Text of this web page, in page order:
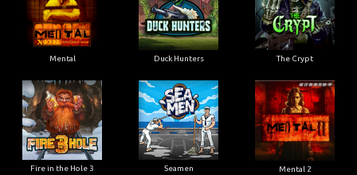
Mental Duck Hunters The Crypt
Fire in the Hole 3 Seamen Mental 2